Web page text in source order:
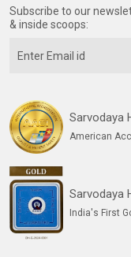
Sarvodaya
American
Sarvodaya
India's First
Subscribe to our
& inside scoops: